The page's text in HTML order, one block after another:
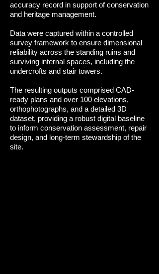
accuracy record in support of conservation
and heritage management.
Data were captured within a controlled
survey framework to ensure dimensional
reliability across the standing ruins and
surviving internal spaces, including the
undercrofts and stair towers.
The resulting outputs comprised CAD-
ready plans and over 100 elevations,
orthophotographs, and a detailed 3D
dataset, providing a robust digital baseline
to inform conservation assessment, repair
design, and long-term stewardship of the
site.